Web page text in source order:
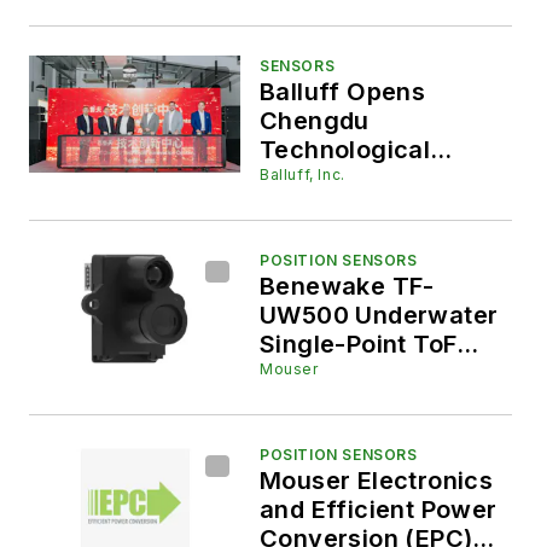
Robotics, and
Industrial
Applications
SENSORS
Balluff Opens
Chengdu
Technological
Innovation Center
Balluff, Inc.
POSITION SENSORS
Benewake TF-
UW500 Underwater
Single-Point ToF
LiDAR, Now at
Robotics
Mouser
POSITION SENSORS
Mouser Electronics
and Efficient Power
Conversion (EPC)